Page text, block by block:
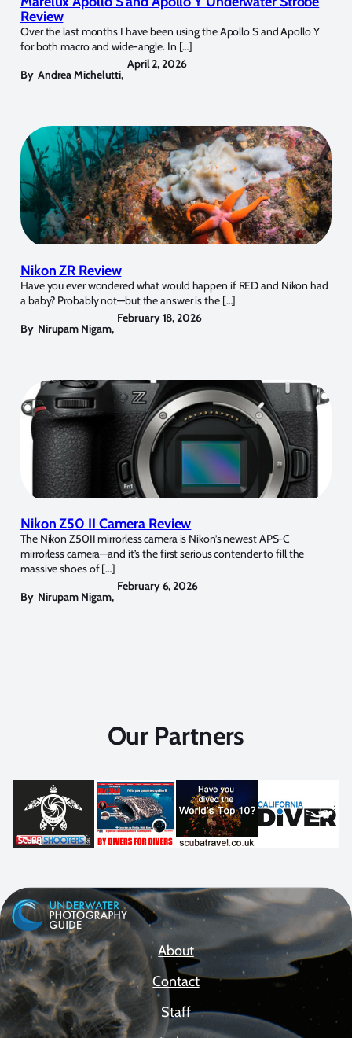
Review
Over the last months I have been using the Apollo S and Apollo Y
for both macro and wide-angle. In […]
By Andrea Michelutti,
April 2, 2026
Nikon ZR Review
Have you ever wondered what would happen if RED and Nikon had
a baby? Probably not—but the answer is the […]
By Nirupam Nigam,
February 18, 2026
Nikon Z50 II Camera Review
The Nikon Z50II mirrorless camera is Nikon’s newest APS-C
mirrorless camera—and it’s the first serious contender to fill the
massive shoes of […]
By Nirupam Nigam,
February 6, 2026
Our Partners
About
Contact
Staff